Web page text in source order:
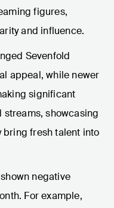
figures,
and influence.
Sevenfold
appeal, while newer
significant
showcasing
bring fresh talent into
negative
For example,